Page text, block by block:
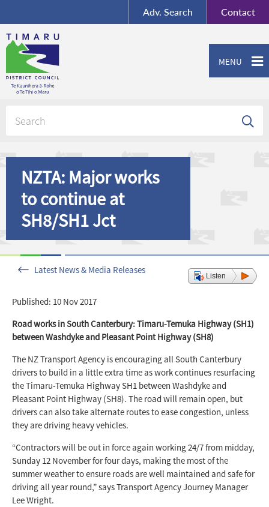
Contact
Adv. Search
MENU
NZTA: Major works
to continue at
SH8/SH1 Jct
Latest News & Media Releases
Listen
Published: 10 Nov 2017
Road works in South Canterbury: Timaru-Temuka Highway (SH1)
between Washdyke and Pleasant Point Highway (SH8)
The NZ Transport Agency is encouraging all South Canterbury
drivers to build in a little extra time as work continues resurfacing
the Timaru-Temuka Highway SH1 between Washdyke and
Pleasant Point Highway (SH8). The road will remain open, but
drivers can also take alternate routes to ease congestion, unless
they are driving heavy vehicles.
“Contractors will be out in force again working 24/7 from midday,
Sunday 12 November for four days, making the most of the
summer weather to ensure roads are well maintained and safe for
driving all year round,” says Transport Agency Journey Manager
Lee Wright.
Contact us or give feedback